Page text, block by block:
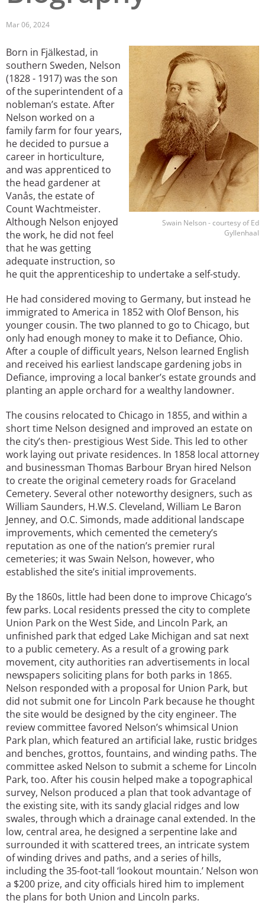
St. Louis and the Missouri River Valley
Toronto
Twin Cities
Washington, D.C.
Mar 06, 2024
Image
Swain Nelson - courtesy of Ed
Gyllenhaal
Born in Fjälkestad, in
southern Sweden, Nelson
(1828 - 1917) was the son
of the superintendent of a
nobleman’s estate. After
Nelson worked on a
family farm for four years,
he decided to pursue a
career in horticulture,
and was apprenticed to
the head gardener at
Vanås, the estate of
Count Wachtmeister.
Although Nelson enjoyed
the work, he did not feel
that he was getting
adequate instruction, so
he quit the apprenticeship to undertake a self-study.
He had considered moving to Germany, but instead he
immigrated to America in 1852 with Olof Benson, his
younger cousin. The two planned to go to Chicago, but
only had enough money to make it to Defiance, Ohio.
After a couple of difficult years, Nelson learned English
and received his earliest landscape gardening jobs in
Defiance, improving a local banker’s estate grounds and
planting an apple orchard for a wealthy landowner.
The cousins relocated to Chicago in 1855, and within a
short time Nelson designed and improved an estate on
the city’s then- prestigious West Side. This led to other
work laying out private residences. In 1858 local attorney
and businessman Thomas Barbour Bryan hired Nelson
to create the original cemetery roads for Graceland
Cemetery. Several other noteworthy designers, such as
William Saunders, H.W.S. Cleveland, William Le Baron
Jenney, and O.C. Simonds, made additional landscape
improvements, which cemented the cemetery’s
reputation as one of the nation’s premier rural
cemeteries; it was Swain Nelson, however, who
established the site’s initial improvements.
By the 1860s, little had been done to improve Chicago’s
few parks. Local residents pressed the city to complete
Union Park on the West Side, and Lincoln Park, an
unfinished park that edged Lake Michigan and sat next
to a public cemetery. As a result of a growing park
movement, city authorities ran advertisements in local
newspapers soliciting plans for both parks in 1865.
Nelson responded with a proposal for Union Park, but
did not submit one for Lincoln Park because he thought
the site would be designed by the city engineer. The
review committee favored Nelson’s whimsical Union
Park plan, which featured an artificial lake, rustic bridges
and benches, grottos, fountains, and winding paths. The
committee asked Nelson to submit a scheme for Lincoln
Park, too. After his cousin helped make a topographical
survey, Nelson produced a plan that took advantage of
the existing site, with its sandy glacial ridges and low
swales, through which a drainage canal extended. In the
low, central area, he designed a serpentine lake and
surrounded it with scattered trees, an intricate system
of winding drives and paths, and a series of hills,
including the 35-foot-tall ‘lookout mountain.’ Nelson won
a $200 prize, and city officials hired him to implement
the plans for both Union and Lincoln parks.